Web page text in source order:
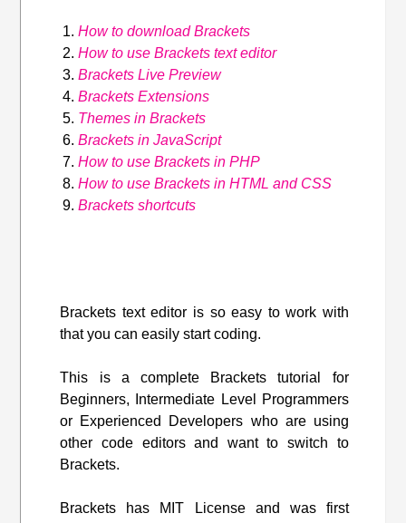
How to download Brackets
How to use Brackets text editor
Brackets Live Preview
Brackets Extensions
Themes in Brackets
Brackets in JavaScript
How to use Brackets in PHP
How to use Brackets in HTML and CSS
Brackets shortcuts
Brackets text editor is so easy to work with
that you can easily start coding.
This is a complete Brackets tutorial for
Beginners, Intermediate Level Programmers
or Experienced Developers who are using
other code editors and want to switch to
Brackets.
Brackets has MIT License and was first